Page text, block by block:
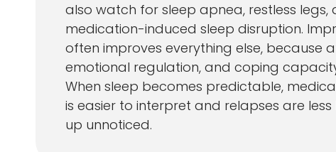
also watch for sleep apnea, restless legs,
medication-induced sleep disruption.
often improves everything else, because
emotional regulation, and coping
When sleep becomes predictable,
is easier to interpret and relapses are less
up unnoticed.